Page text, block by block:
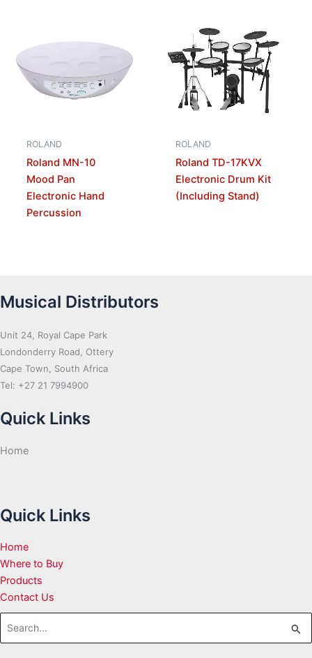
ROLAND
Roland MN-10
Mood Pan
Electronic Hand
Percussion
ROLAND
Roland TD-17KVX
Electronic Drum Kit
(Including Stand)
Musical Distributors
Unit 24, Royal Cape Park
Londonderry Road, Ottery
Cape Town, South Africa
Tel: +27 21 7994900
Quick Links
Home
Quick Links
Home
Where to Buy
Products
Contact Us
Search
for: